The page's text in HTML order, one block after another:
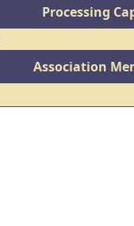
Processing
Association